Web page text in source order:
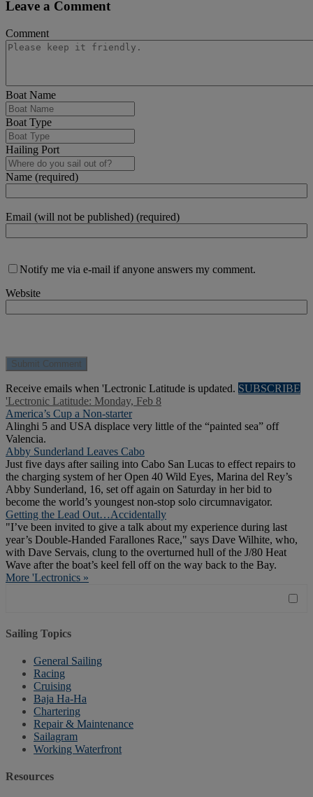
Leave a Comment
Comment
Boat Name
Boat Type
Hailing Port
Name (required)
Email (will not be published) (required)
Notify me via e-mail if anyone answers my comment.
Website
Receive emails when 'Lectronic Latitude is updated. SUBSCRIBE
'Lectronic Latitude: Monday, Feb 8
America’s Cup a Non-starter
Alinghi 5 and USA displace very little of the “painted sea” off
Valencia.
Abby Sunderland Leaves Cabo
Just five days after sailing into Cabo San Lucas to effect repairs to
the charging system of her Open 40 Wild Eyes, Marina del Rey’s
Abby Sunderland, 16, set off again on Saturday in her bid to
become the world’s youngest non-stop solo circumnavigator.
Getting the Lead Out…Accidentally
"I’ve been invited to give a talk about my experience during last
year’s Double-Handed Farallones Race," says Dave Wilhite, who,
with Dave Servais, clung to the overturned hull of the J/80 Heat
Wave after the boat’s keel fell off on the way back to the Bay.
More 'Lectronics »
Sailing Topics
General Sailing
Racing
Cruising
Baja Ha-Ha
Chartering
Repair & Maintenance
Sailagram
Working Waterfront
Resources